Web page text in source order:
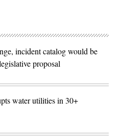
incident catalog would be
proposal
water utilities in 30+